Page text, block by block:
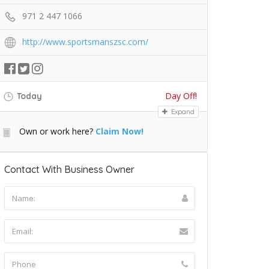
971 2 447 1066
http://www.sportsmanszsc.com/
Today Day Off!
Expand
Own or work here? Claim Now!
Contact With Business Owner